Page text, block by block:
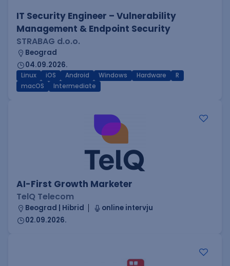
IT Security Engineer – Vulnerability
Management & Endpoint Security
STRABAG d.o.o.
Beograd
04.09.2026.
Linux iOS Android Windows Hardware
R
macOS
Intermediate
AI-First Growth Marketer
TelQ Telecom
Beograd | Hibrid
online intervju
02.09.2026.